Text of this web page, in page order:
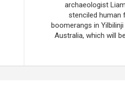
archaeologist
stenciled human
boomerangs in
Australia, which will